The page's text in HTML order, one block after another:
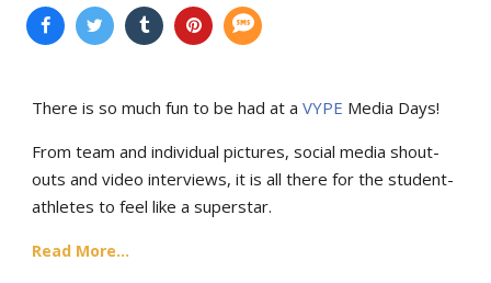
There is so much fun to be had at a VYPE Media Days!
From team and individual pictures, social media shout-
outs and video interviews, it is all there for the student-
athletes to feel like a superstar.
Read More...